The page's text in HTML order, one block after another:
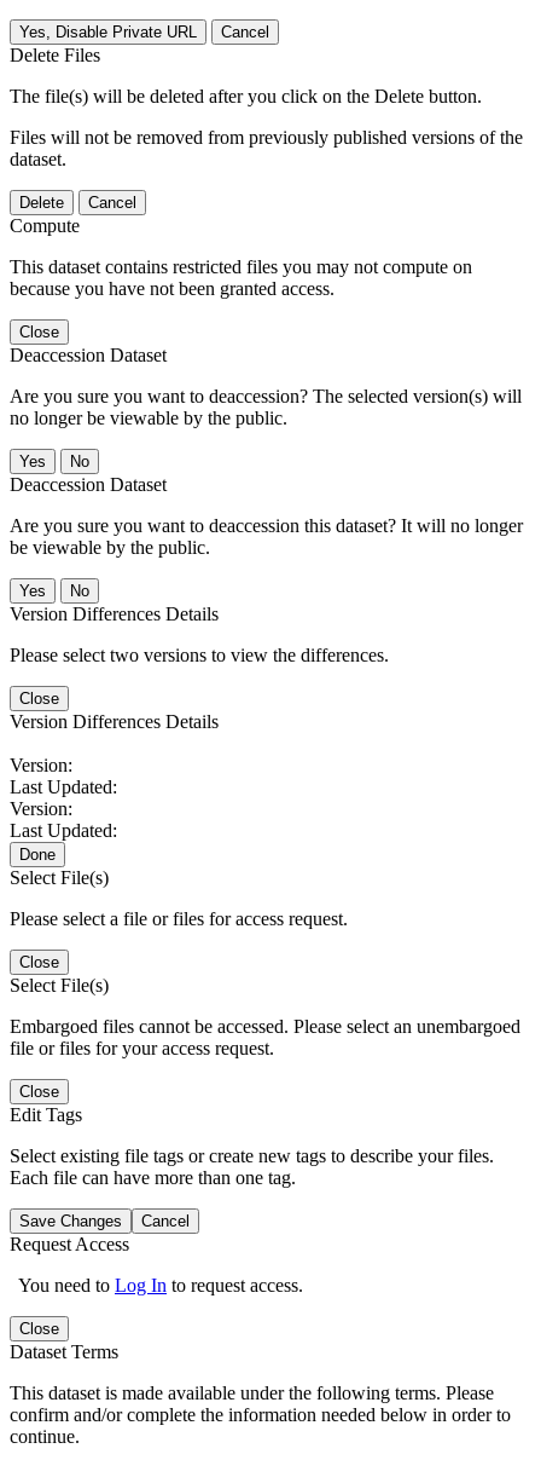
Yes, Disable Private URL Cancel
Delete Files
The file(s) will be deleted after you click on the Delete button.
Files will not be removed from previously published versions of the
dataset.
Delete Cancel
Compute
This dataset contains restricted files you may not compute on
because you have not been granted access.
Close
Deaccession Dataset
Are you sure you want to deaccession? The selected version(s) will
no longer be viewable by the public.
No
Deaccession Dataset
Are you sure you want to deaccession this dataset? It will no longer
be viewable by the public.
No
Version Differences Details
Please select two versions to view the differences.
Close
Version Differences Details
Version:
Last Updated:
Version:
Last Updated:
Done
Select File(s)
Please select a file or files for access request.
Close
Select File(s)
Embargoed files cannot be accessed. Please select an unembargoed
file or files for your access request.
Close
Edit Tags
Select existing file tags or create new tags to describe your files.
Each file can have more than one tag.
Save Changes Cancel
Request Access
You need to Log In to request access.
Close
Dataset Terms
This dataset is made available under the following terms. Please
confirm and/or complete the information needed below in order to
continue.